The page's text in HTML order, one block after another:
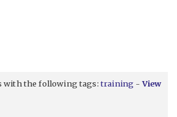
with the following tags:training -View